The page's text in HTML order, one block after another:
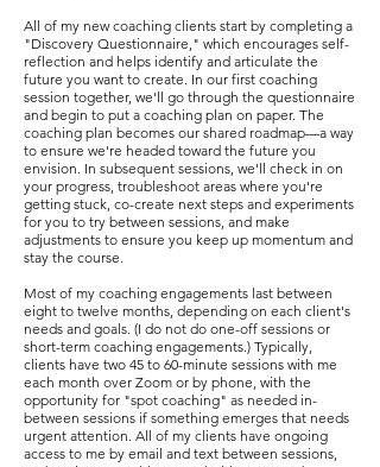
All of my new coaching clients start by completing a
"Discovery Questionnaire," which encourages self-
reflection and helps identify and articulate the
future you want to create. In our first coaching
session together, we'll go through the questionnaire
and begin to put a coaching plan on paper. The
coaching plan becomes our shared roadmap—a way
to ensure we're headed toward the future you
envision. In subsequent sessions, we'll check in on
your progress, troubleshoot areas where you're
getting stuck, co-create next steps and experiments
for you to try between sessions, and make
adjustments to ensure you keep up momentum and
stay the course.
Most of my coaching engagements last between
eight to twelve months, depending on each client's
needs and goals. (I do not do one-off sessions or
short-term coaching engagements.) Typically,
clients have two 45 to 60-minute sessions with me
each month over Zoom or by phone, with the
opportunity for "spot coaching" as needed in-
between sessions if something emerges that needs
urgent attention. All of my clients have ongoing
access to me by email and text between sessions,